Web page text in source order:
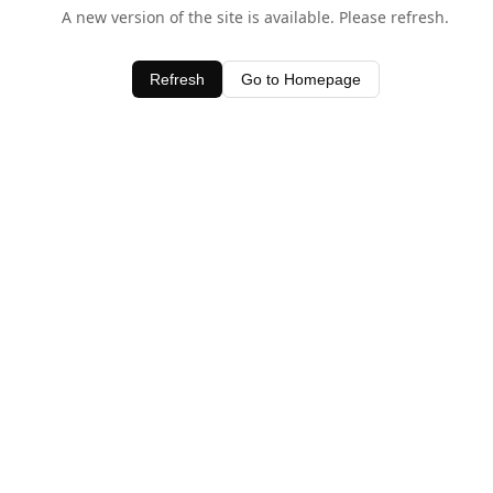
A new version of the site is available. Please refresh.
Refresh Go to Homepage